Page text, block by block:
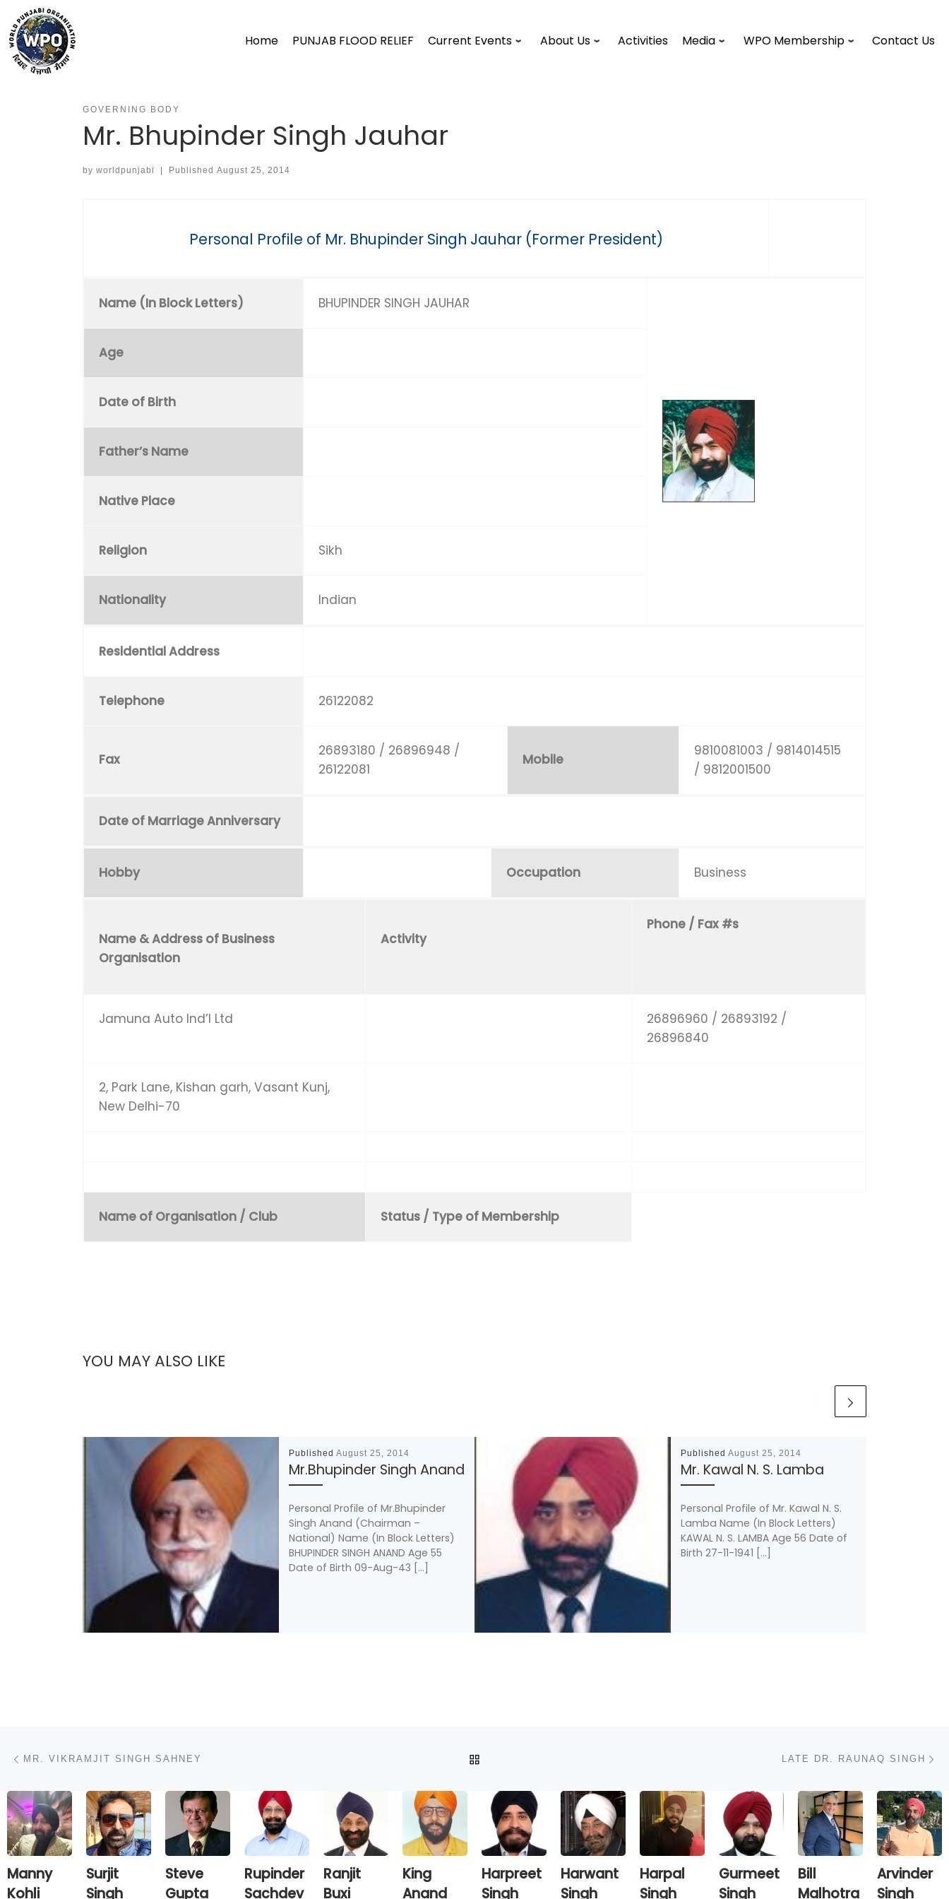
content
Home PUNJAB FLOOD RELIEF Current Events About Us Activities Media WPO Membership Contact Us
GOVERNING BODY
Mr. Bhupinder Singh Jauhar
by worldpunjabi | Published August 25, 2014
Personal Profile of Mr. Bhupinder Singh Jauhar (Former President)
Name (In Block Letters) BHUPINDER SINGH JAUHAR
Age
Date of Birth
Father’s Name
Native Place
Religion Sikh
Nationality Indian
Residential Address
Telephone 26122082
Fax
26893180 / 26896948 /
26122081
Mobile
9810081003 / 9814014515
/ 9812001500
Date of Marriage Anniversary
Hobby Occupation Business
Name & Address of Business
Organisation
Activity
Phone / Fax #s
Jamuna Auto Ind’l Ltd
26896960 / 26893192 /
26896840
2, Park Lane, Kishan garh, Vasant Kunj,
New Delhi-70
Name of Organisation / Club Status / Type of Membership
YOU MAY ALSO LIKE
Published August 25, 2014
Mr.Bhupinder Singh Anand
Personal Profile of Mr.Bhupinder
Singh Anand (Chairman –
National) Name (In Block Letters)
BHUPINDER SINGH ANAND Age 55
Date of Birth 09-Aug-43 […]
Published August 25, 2014
Mr. Kawal N. S. Lamba
Personal Profile of Mr. Kawal N. S.
Lamba Name (In Block Letters)
KAWAL N. S. LAMBA Age 56 Date of
Birth 27-11-1941 […]
Post navigation
MR. VIKRAMJIT SINGH SAHNEY LATE DR. RAUNAQ SINGH
Manny
Kohli
Surjit
Singh
Steve
Gupta
Rupinder
Sachdev
Ranjit
Buxi
King
Anand
Harpreet
Singh
Harwant
Singh
Harpal
Singh
Gurmeet
Singh
Bill
Malhotra
Arvinder
Singh